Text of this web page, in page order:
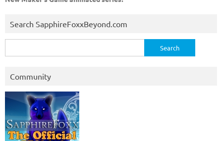
Search SapphireFoxxBeyond.com
for:
Community